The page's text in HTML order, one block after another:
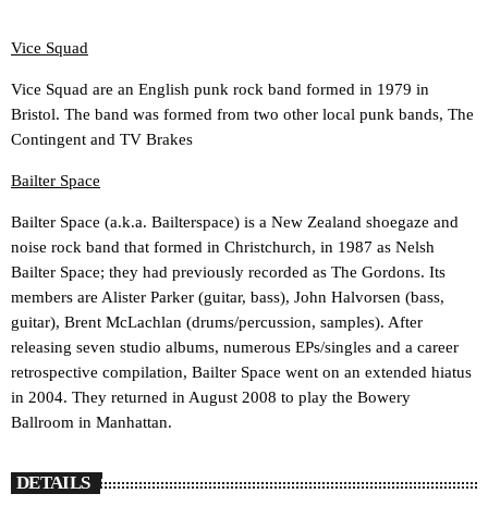
Vice Squad
Vice Squad are an English punk rock band formed in 1979 in
Bristol. The band was formed from two other local punk bands, The
Contingent and TV Brakes
Bailter Space
Bailter Space (a.k.a. Bailterspace) is a New Zealand shoegaze and
noise rock band that formed in Christchurch, in 1987 as Nelsh
Bailter Space; they had previously recorded as The Gordons. Its
members are Alister Parker (guitar, bass), John Halvorsen (bass,
guitar), Brent McLachlan (drums/percussion, samples). After
releasing seven studio albums, numerous EPs/singles and a career
retrospective compilation, Bailter Space went on an extended hiatus
in 2004. They returned in August 2008 to play the Bowery
Ballroom in Manhattan.
DETAILS